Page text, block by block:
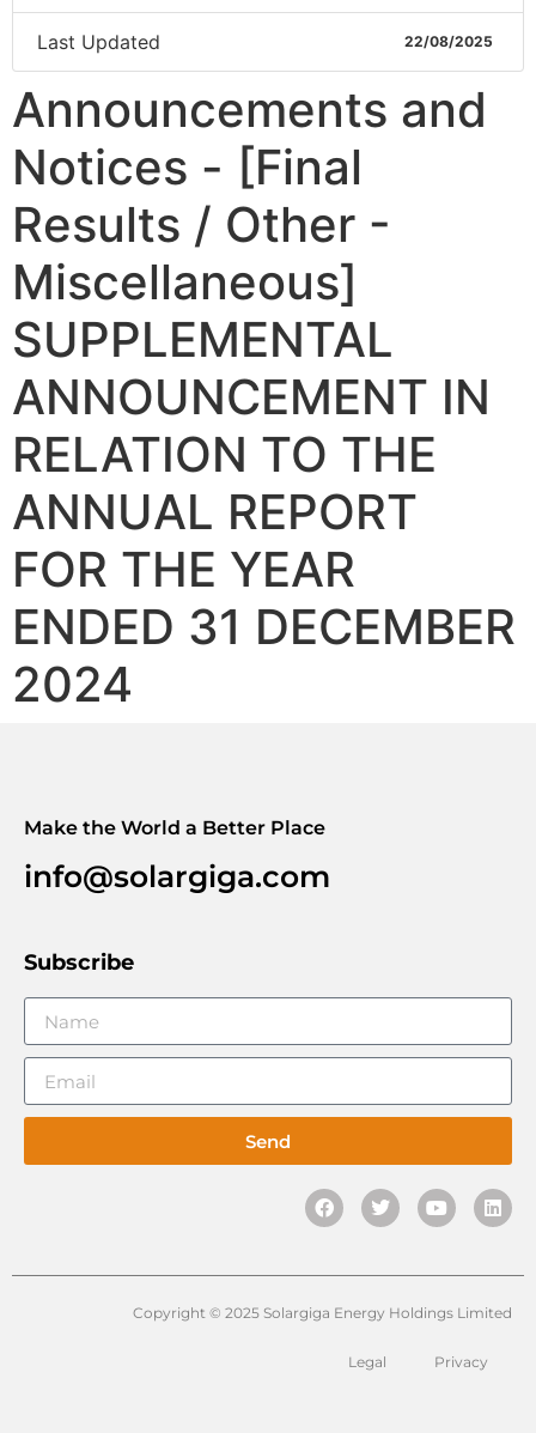
Last Updated 22/08/2025
Announcements and
Notices - [Final
Results / Other -
Miscellaneous]
SUPPLEMENTAL
ANNOUNCEMENT IN
RELATION TO THE
ANNUAL REPORT
FOR THE YEAR
ENDED 31 DECEMBER
2024
Make the World a Better Place
info@solargiga.com
Subscribe
Send
Copyright © 2025 Solargiga Energy Holdings Limited
Legal Privacy